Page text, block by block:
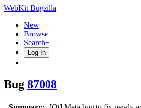
WebKit Bugzilla
New
Browse
Search+
Log In
Bug 87008